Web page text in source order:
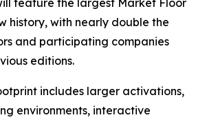
feature the largest Market Floor
history, with nearly double the
and participating companies
editions.
includes larger activations,
environments, interactive